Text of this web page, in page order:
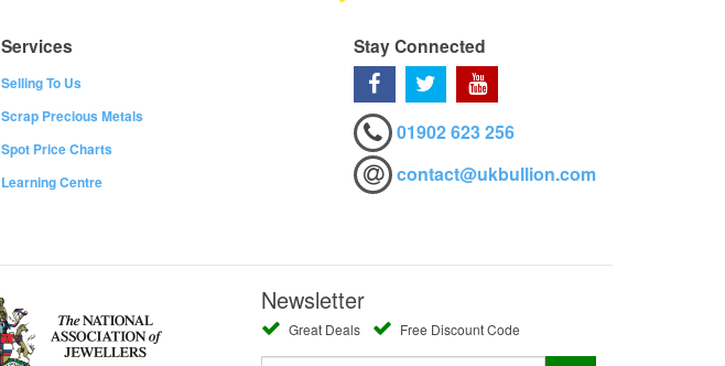
Services
Selling To Us
Scrap Precious Metals
Spot Price Charts
Learning Centre
Stay Connected
01902 623 256
contact@ukbullion.com
Newsletter
Great Deals Free Discount Code